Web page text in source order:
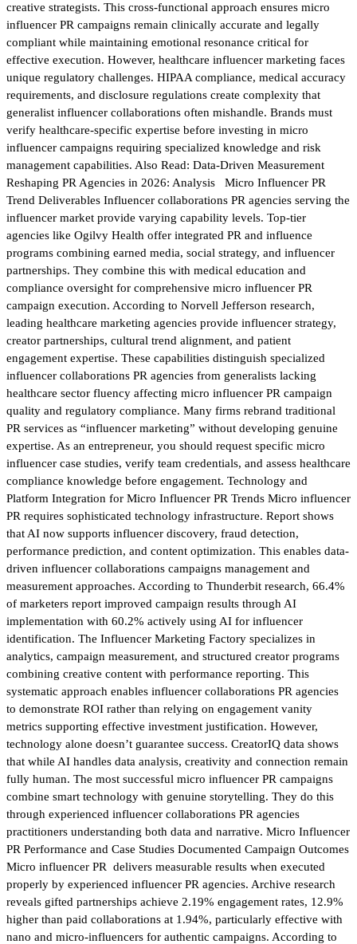
creative strategists. This cross-functional approach ensures micro
influencer PR campaigns remain clinically accurate and legally
compliant while maintaining emotional resonance critical for
effective execution. However, healthcare influencer marketing faces
unique regulatory challenges. HIPAA compliance, medical accuracy
requirements, and disclosure regulations create complexity that
generalist influencer collaborations often mishandle. Brands must
verify healthcare-specific expertise before investing in micro
influencer campaigns requiring specialized knowledge and risk
management capabilities. Also Read: Data-Driven Measurement
Reshaping PR Agencies in 2026: Analysis Micro Influencer PR
Trend Deliverables Influencer collaborations PR agencies serving the
influencer market provide varying capability levels. Top-tier
agencies like Ogilvy Health offer integrated PR and influence
programs combining earned media, social strategy, and influencer
partnerships. They combine this with medical education and
compliance oversight for comprehensive micro influencer PR
campaign execution. According to Norvell Jefferson research,
leading healthcare marketing agencies provide influencer strategy,
creator partnerships, cultural trend alignment, and patient
engagement expertise. These capabilities distinguish specialized
influencer collaborations PR agencies from generalists lacking
healthcare sector fluency affecting micro influencer PR campaign
quality and regulatory compliance. Many firms rebrand traditional
PR services as “influencer marketing” without developing genuine
expertise. As an entrepreneur, you should request specific micro
influencer case studies, verify team credentials, and assess healthcare
compliance knowledge before engagement. Technology and
Platform Integration for Micro Influencer PR Trends Micro influencer
PR requires sophisticated technology infrastructure. Report shows
that AI now supports influencer discovery, fraud detection,
performance prediction, and content optimization. This enables data-
driven influencer collaborations campaigns management and
measurement approaches. According to Thunderbit research, 66.4%
of marketers report improved campaign results through AI
implementation with 60.2% actively using AI for influencer
identification. The Influencer Marketing Factory specializes in
analytics, campaign measurement, and structured creator programs
combining creative content with performance reporting. This
systematic approach enables influencer collaborations PR agencies
to demonstrate ROI rather than relying on engagement vanity
metrics supporting effective investment justification. However,
technology alone doesn’t guarantee success. CreatorIQ data shows
that while AI handles data analysis, creativity and connection remain
fully human. The most successful micro influencer PR campaigns
combine smart technology with genuine storytelling. They do this
through experienced influencer collaborations PR agencies
practitioners understanding both data and narrative. Micro Influencer
PR Performance and Case Studies Documented Campaign Outcomes
Micro influencer PR delivers measurable results when executed
properly by experienced influencer PR agencies. Archive research
reveals gifted partnerships achieve 2.19% engagement rates, 12.9%
higher than paid collaborations at 1.94%, particularly effective with
nano and micro-influencers for authentic campaigns. According to